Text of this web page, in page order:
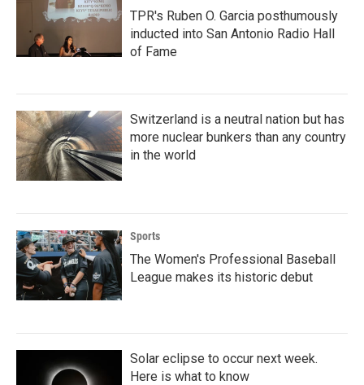
TPR's Ruben O. Garcia posthumously
inducted into San Antonio Radio Hall
of Fame
Switzerland is a neutral nation but has
more nuclear bunkers than any country
in the world
Sports
The Women's Professional Baseball
League makes its historic debut
Solar eclipse to occur next week.
Here is what to know